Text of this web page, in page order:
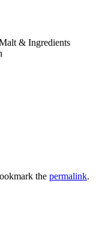
& Ingredients
the permalink.